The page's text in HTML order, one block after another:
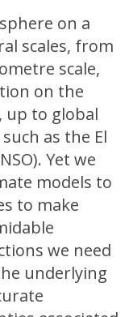
on a
scales, from
scale,
on the
up to global
as the El
Yet we
models to
to make
we need
underlying